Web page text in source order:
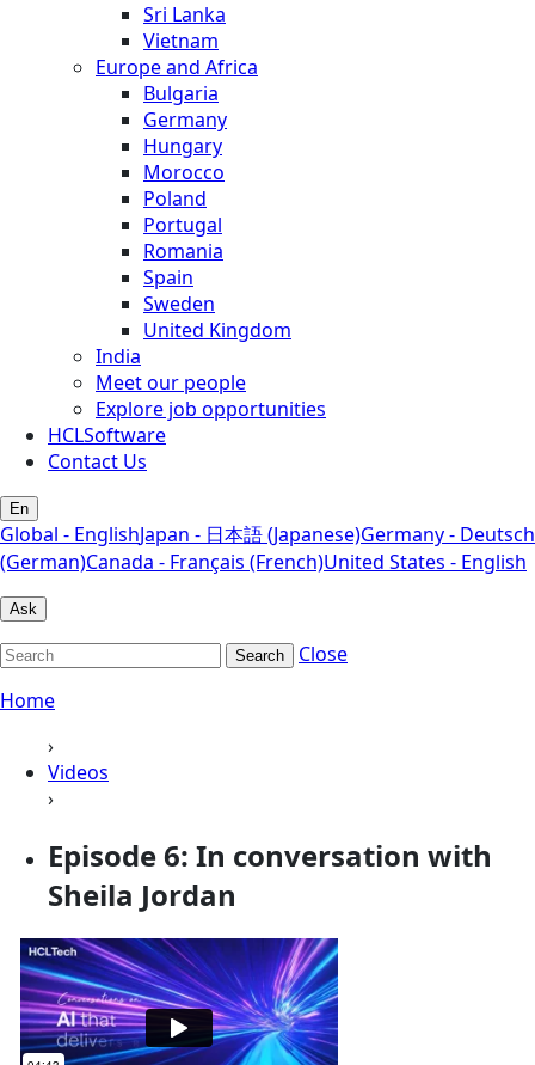
Sri Lanka
Vietnam
Europe and Africa
Bulgaria
Germany
Hungary
Morocco
Poland
Portugal
Romania
Spain
Sweden
United Kingdom
India
Meet our people
Explore job opportunities
HCLSoftware
Contact Us
En
Global - EnglishJapan - 日本語 (Japanese)Germany - Deutsch
(German)Canada - Français (French)United States - English
Ask
Search
Close
Home
›
Videos
›
Episode 6: In conversation with
Sheila Jordan